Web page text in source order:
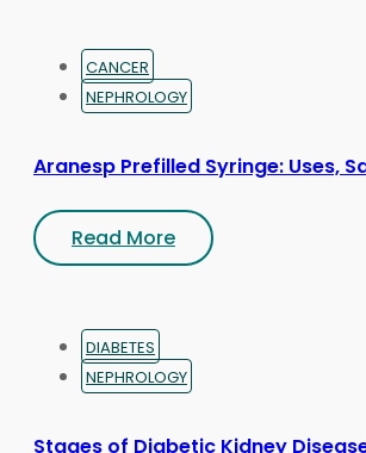
CANCER
NEPHROLOGY
Aranesp Prefilled Syringe: Uses,
Read More
DIABETES
NEPHROLOGY
Stages of Diabetic Kidney